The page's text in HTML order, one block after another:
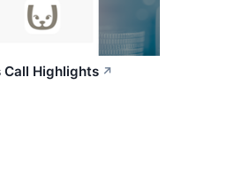
Call Highlights ↗